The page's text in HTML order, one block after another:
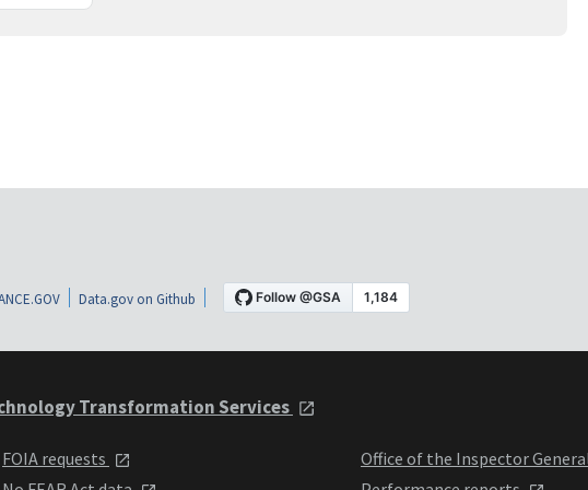
Data.gov on Github
Transformation Services
FOIA requests
Office of the Inspector